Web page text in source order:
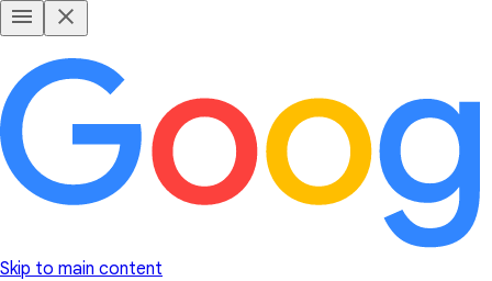
Skip to main content